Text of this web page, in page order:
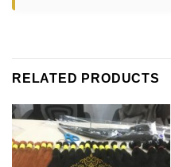
RELATED PRODUCTS